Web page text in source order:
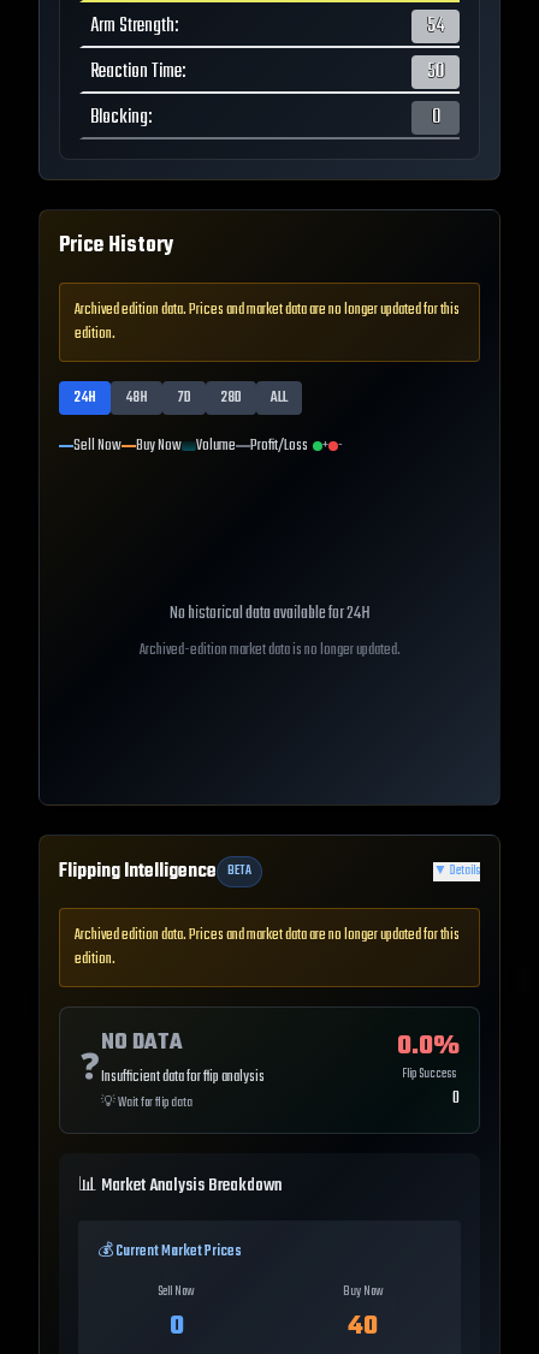
Arm Strength:
54
Reaction Time:
50
Blocking: 0
Price History
Archived edition data. Prices and market data are no longer updated for this
edition.
24H 48H 7D 28D
ALL
Sell Now Buy Now Volume Profit/Loss + -
No historical data available for24H
Archived-edition market data is no longer updated.
Flipping Intelligence BETA ▼ Details
Archived edition data. Prices and market data are no longer updated for this
edition.
❓
NO DATA
Insufficient data for flip analysis
💡Wait for flip data
0.0%
Flip Success
0
📊 Market Analysis Breakdown
💰 Current Market Prices
Sell Now
0
Buy Now
40